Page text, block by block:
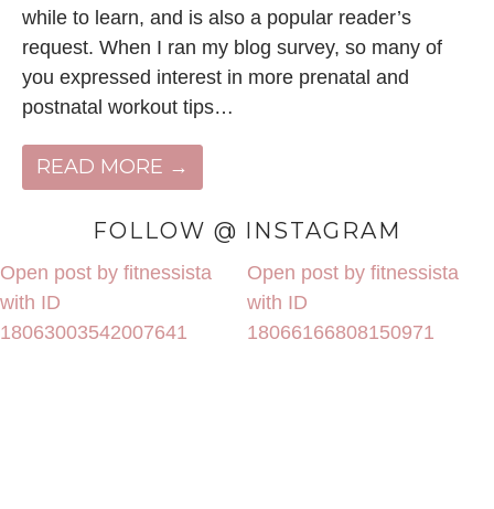
while to learn, and is also a popular reader’s
request. When I ran my blog survey, so many of
you expressed interest in more prenatal and
postnatal workout tips…
READ MORE →
FOLLOW @ INSTAGRAM
Open post by fitnessista
with ID
18063003542007641
Open post by fitnessista
with ID
18066166808150971